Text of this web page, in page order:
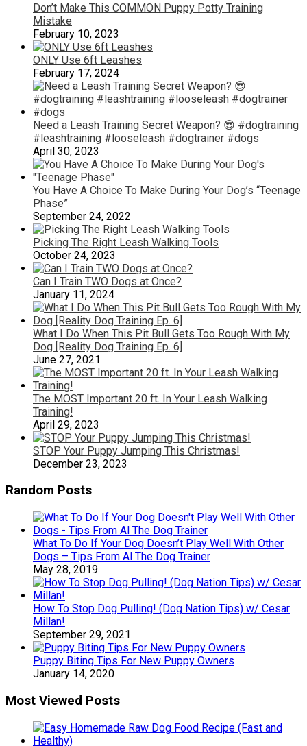
Don’t Make This COMMON Puppy Potty Training
Mistake
February 10, 2023
ONLY Use 6ft Leashes
February 17, 2024
Need a Leash Training Secret Weapon? 😎 #dogtraining
#leashtraining #looseleash #dogtrainer #dogs
April 30, 2023
You Have A Choice To Make During Your Dog’s “Teenage
Phase”
September 24, 2022
Picking The Right Leash Walking Tools
October 24, 2023
Can I Train TWO Dogs at Once?
January 11, 2024
What I Do When This Pit Bull Gets Too Rough With My
Dog [Reality Dog Training Ep. 6]
June 27, 2021
The MOST Important 20 ft. In Your Leash Walking
Training!
April 29, 2023
STOP Your Puppy Jumping This Christmas!
December 23, 2023
Random Posts
What To Do If Your Dog Doesn’t Play Well With Other
Dogs – Tips From Al The Dog Trainer
May 28, 2019
How To Stop Dog Pulling! (Dog Nation Tips) w/ Cesar
Millan!
September 29, 2021
Puppy Biting Tips For New Puppy Owners
January 14, 2020
Most Viewed Posts